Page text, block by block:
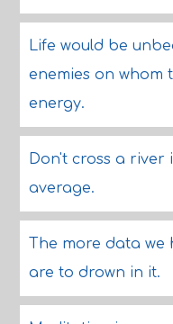
Life would be
enemies on whom
energy.
Don't cross a
average.
The more data we
are to drown in it.